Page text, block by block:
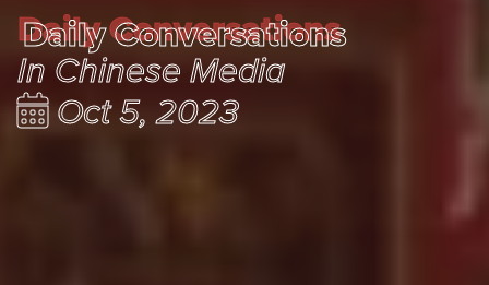
Daily Conversations
Daily Conversations
In Chinese Media
Oct 5, 2023